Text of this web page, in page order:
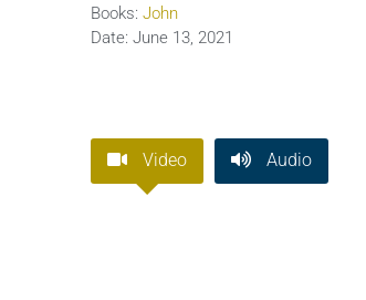
Books: John
Date: June 13, 2021
Video Audio